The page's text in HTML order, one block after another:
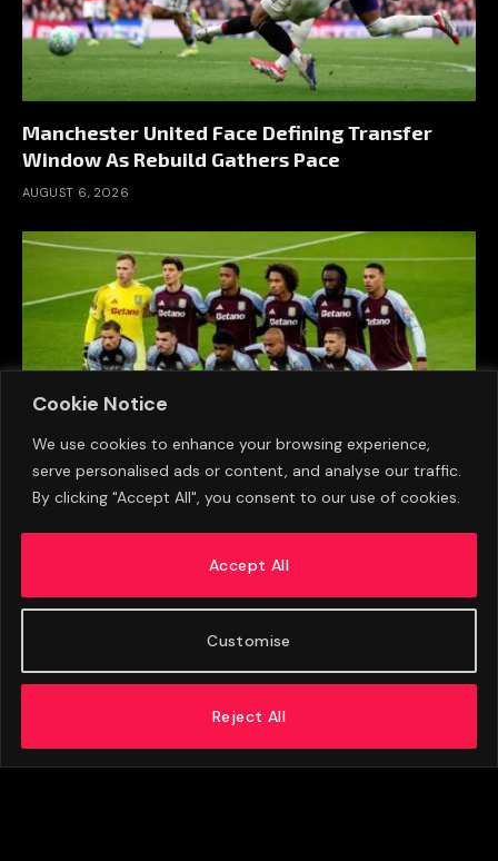
Cookie Notice
We use cookies to enhance your browsing experience,
serve personalised ads or content, and analyse our traffic.
By clicking "Accept All", you consent to our use of cookies.
Customise
Reject All
Accept All
Manchester United Face Defining Transfer
Window As Rebuild Gathers Pace
AUGUST 6, 2026